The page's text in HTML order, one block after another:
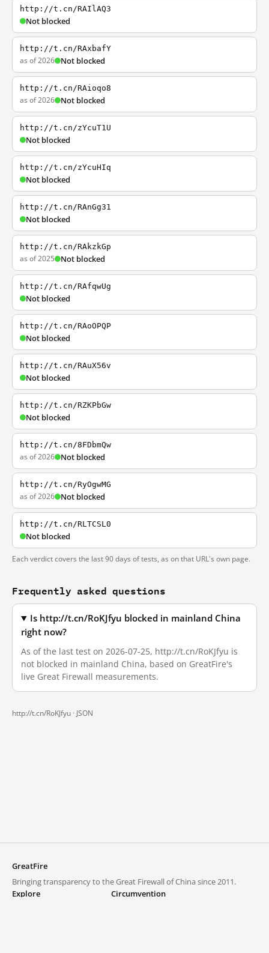
http://t.cn/RAIlAQ3
Not blocked
http://t.cn/RAxbafY
as of 2026 Not blocked
http://t.cn/RAioqo8
as of 2026 Not blocked
http://t.cn/zYcuT1U
Not blocked
http://t.cn/zYcuHIq
Not blocked
http://t.cn/RAnGg31
Not blocked
http://t.cn/RAkzkGp
as of 2025 Not blocked
http://t.cn/RAfqwUg
Not blocked
http://t.cn/RAoOPQP
Not blocked
http://t.cn/RAuX56v
Not blocked
http://t.cn/RZKPbGw
Not blocked
http://t.cn/8FDbmQw
as of 2026 Not blocked
http://t.cn/RyOgwMG
as of 2026 Not blocked
http://t.cn/RLTCSL0
Not blocked
Each verdict covers the last 90 days of tests, as on that URL's own page.
Frequently asked questions
Is http://t.cn/RoKJfyu blocked in mainland China
right now?
As of the last test on 2026-07-25, http://t.cn/RoKJfyu is
not blocked in mainland China, based on GreatFire's
live Great Firewall measurements.
http://t.cn/RoKJfyu · JSON
GreatFire
Bringing transparency to the Great Firewall of China since 2011.
Explore
Circumvention